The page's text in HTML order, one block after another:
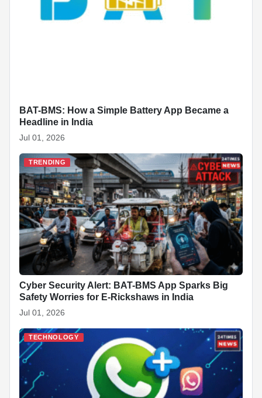
BAT-BMS: How a Simple Battery App Became a
Headline in India
Jul 01, 2026
TRENDING
Cyber Security Alert: BAT-BMS App Sparks Big
Safety Worries for E-Rickshaws in India
Jul 01, 2026
TECHNOLOGY